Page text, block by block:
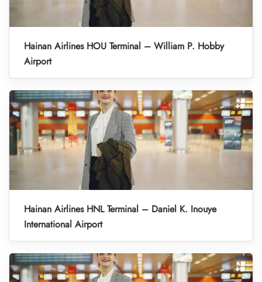
Hainan Airlines HOU Terminal – William P. Hobby
Airport
Hainan Airlines HNL Terminal – Daniel K. Inouye
International Airport